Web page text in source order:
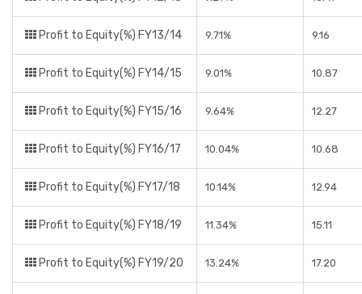
Profit to Equity(%) FY13/14 9.71% 9.16
Profit to Equity(%) FY14/15 9.01% 10.87
Profit to Equity(%) FY15/16 9.64% 12.27
Profit to Equity(%) FY16/17 10.04% 10.68
Profit to Equity(%) FY17/18 10.14% 12.94
Profit to Equity(%) FY18/19 11.34% 15.11
Profit to Equity(%) FY19/20 13.24% 17.20